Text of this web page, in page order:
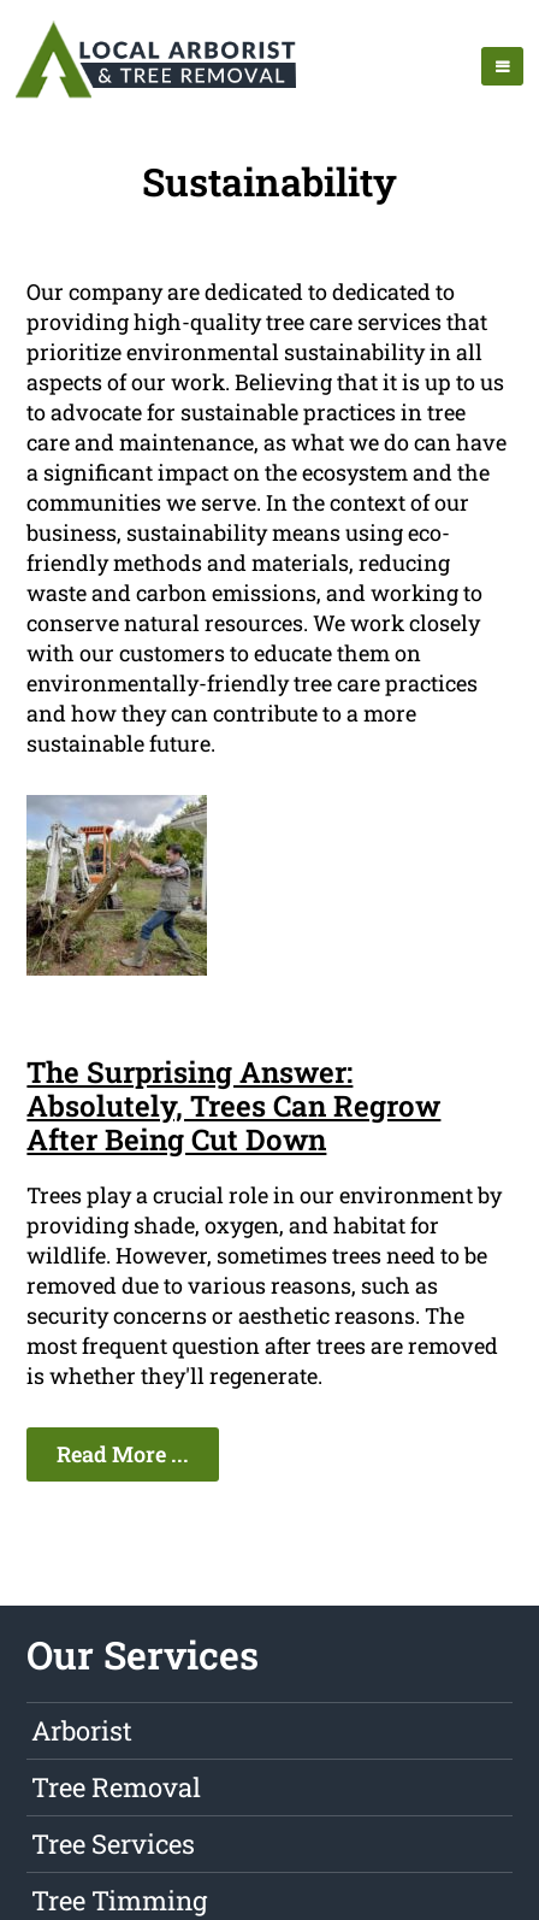
Sustainability
Our company are dedicated to dedicated to
providing high-quality tree care services that
prioritize environmental sustainability in all
aspects of our work. Believing that it is up to us
to advocate for sustainable practices in tree
care and maintenance, as what we do can have
a significant impact on the ecosystem and the
communities we serve. In the context of our
business, sustainability means using eco-
friendly methods and materials, reducing
waste and carbon emissions, and working to
conserve natural resources. We work closely
with our customers to educate them on
environmentally-friendly tree care practices
and how they can contribute to a more
sustainable future.
The Surprising Answer:
Absolutely, Trees Can Regrow
After Being Cut Down
Trees play a crucial role in our environment by
providing shade, oxygen, and habitat for
wildlife. However, sometimes trees need to be
removed due to various reasons, such as
security concerns or aesthetic reasons. The
most frequent question after trees are removed
is whether they'll regenerate.
Read More ...
Our Services
Arborist
Tree Removal
Tree Services
Tree Timming